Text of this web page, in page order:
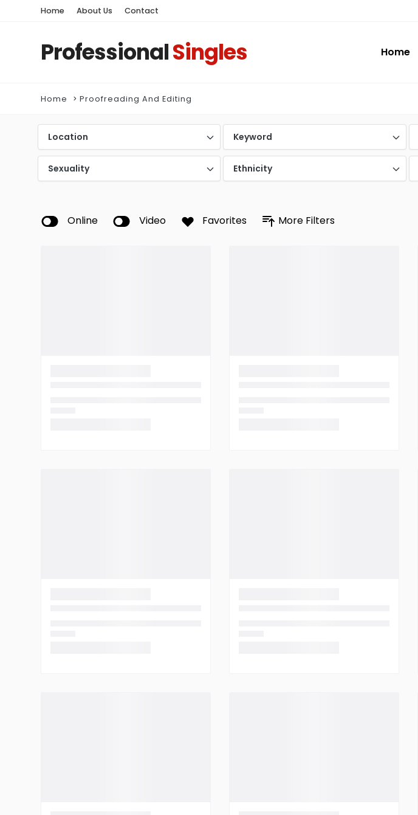
Home About Us Contact
ProfessionalSingles Home
Home Proofreading And Editing
Location Keyword
Sexuality Ethnicity
Online Video Favorites More Filters